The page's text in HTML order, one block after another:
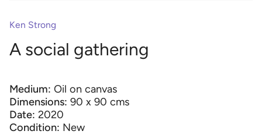
Ken Strong
A social gathering
Medium: Oil on canvas
Dimensions: 90 x 90 cms
Date: 2020
Condition: New